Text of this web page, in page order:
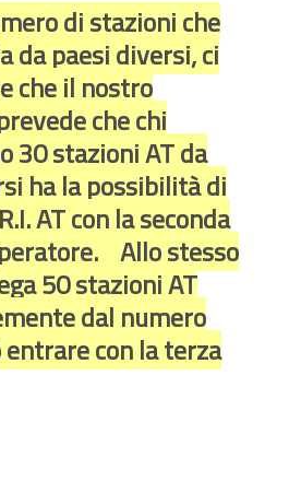
di stazioni che
da paesi diversi, ci
che il nostro
che chi
30 stazioni AT da
ha la possibilità di
AT con la seconda
Allo stesso
50 stazioni AT
dal numero
entrare con la terza